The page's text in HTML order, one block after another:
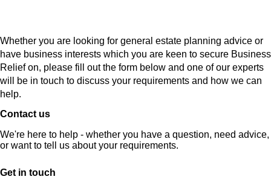
Whether you are looking for general estate planning advice or
have business interests which you are keen to secure Business
Relief on, please fill out the form below and one of our experts
will be in touch to discuss your requirements and how we can
help.
Contact us
We're here to help - whether you have a question, need advice,
or want to tell us about your requirements.
Get in touch